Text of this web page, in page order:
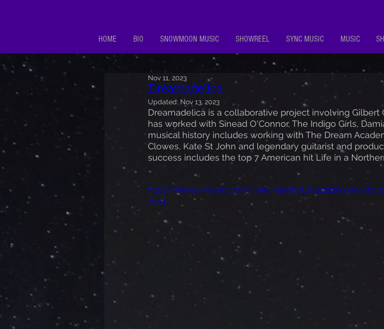
HOME BIO SNOWMOON MUSIC SHOWREEL SYNC MUSIC MUSIC
Dreamadelica
Nov 11, 2023
Updated: Nov 13, 2023
Dreamadelica is a collaborative project involving Gilbert
has worked with Sinead O'Connor, The Indigo Girls,
musical history includes working with The Dream
Clowes, Kate St John and legendary guitarist and
success includes the top 7 American hit Life in a
https://video.wixstatic.com/video/
.mp4